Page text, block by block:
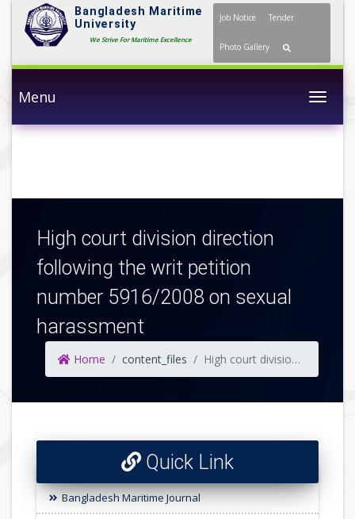
Bangladesh Maritime
University
We Strive For Maritime Excellence
Job Notice Tender
Photo Gallery
Menu
High court division direction
following the writ petition
number 5916/2008 on sexual
harassment
Home content_files High court division direction following the writ petition number 5916/2008 on sexual harassment
Quick Link
Bangladesh Maritime Journal